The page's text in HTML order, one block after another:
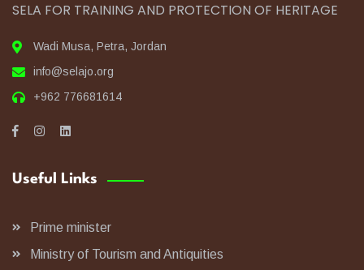
SELA FOR TRAINING AND PROTECTION OF HERITAGE
Wadi Musa, Petra, Jordan
info@selajo.org
+962 776681614
Useful Links
Prime minister
Ministry of Tourism and Antiquities